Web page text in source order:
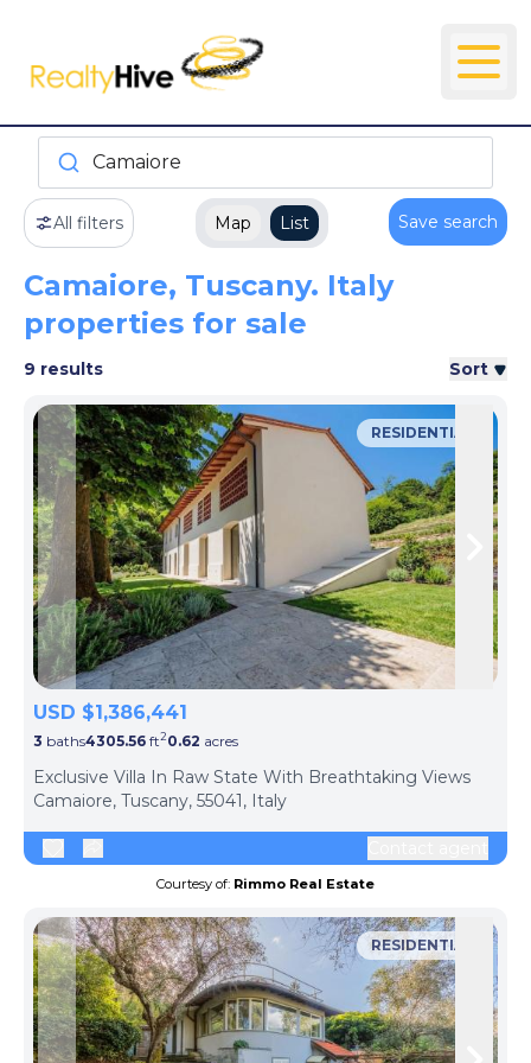
Camaiore
All filters Map List Save search
Camaiore, Tuscany. Italy
properties for sale
9 results Sort
Skip to previous slide page
RESIDENTIAL
USD $1,386,441
3 baths4305.56 ft20.62 acres
Exclusive Villa In Raw State With Breathtaking Views
Camaiore, Tuscany, 55041, Italy
Courtesy of: Rimmo Real Estate
RESIDENTIAL